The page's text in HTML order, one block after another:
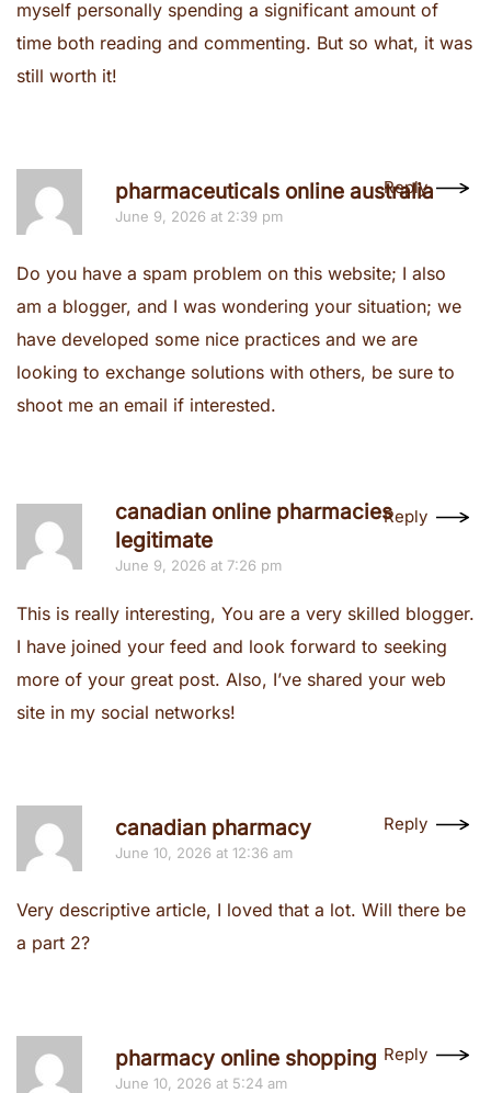
myself personally spending a significant amount of
time both reading and commenting. But so what, it was
still worth it!
pharmaceuticals online australia
June 9, 2026 at 2:39 pm
Reply
Do you have a spam problem on this website; I also
am a blogger, and I was wondering your situation; we
have developed some nice practices and we are
looking to exchange solutions with others, be sure to
shoot me an email if interested.
canadian online pharmacies
legitimate
June 9, 2026 at 7:26 pm
Reply
This is really interesting, You are a very skilled blogger.
I have joined your feed and look forward to seeking
more of your great post. Also, I’ve shared your web
site in my social networks!
canadian pharmacy
June 10, 2026 at 12:36 am
Reply
Very descriptive article, I loved that a lot. Will there be
a part 2?
pharmacy online shopping
June 10, 2026 at 5:24 am
Reply